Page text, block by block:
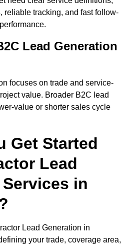
reliable tracking, and fast follow-
Lead Generation
focuses on trade and service-
value. Broader B2C lead
value or shorter sales cycle
Get Started
Lead
in
Lead Generation in
your trade, coverage area,